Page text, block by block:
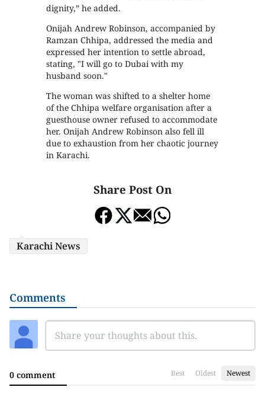
dignity,” he added.
Onijah Andrew Robinson, accompanied by
Ramzan Chhipa, addressed the media and
expressed her intention to settle abroad,
stating, "I will go to Dubai with my
husband soon."
The woman was shifted to a shelter home
of the Chhipa welfare organisation after a
guesthouse owner refused to accommodate
her. Onijah Andrew Robinson also fell ill
due to exhaustion from her chaotic journey
in Karachi.
Share Post On
Karachi News
Comments
0 comment Best Oldest Newest